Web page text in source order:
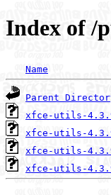
Index of /
Name
Parent
xfce-utils-
xfce-utils-
xfce-utils-
xfce-utils-